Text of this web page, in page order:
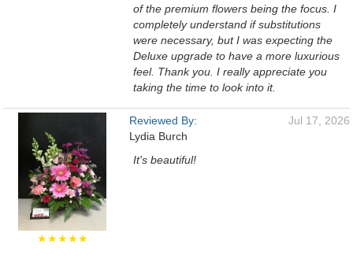
of the premium flowers being the focus. I
completely understand if substitutions
were necessary, but I was expecting the
Deluxe upgrade to have a more luxurious
feel. Thank you. I really appreciate you
taking the time to look into it.
★★★★★
Reviewed By:
Lydia Burch
Jul 17, 2026
It's beautiful!